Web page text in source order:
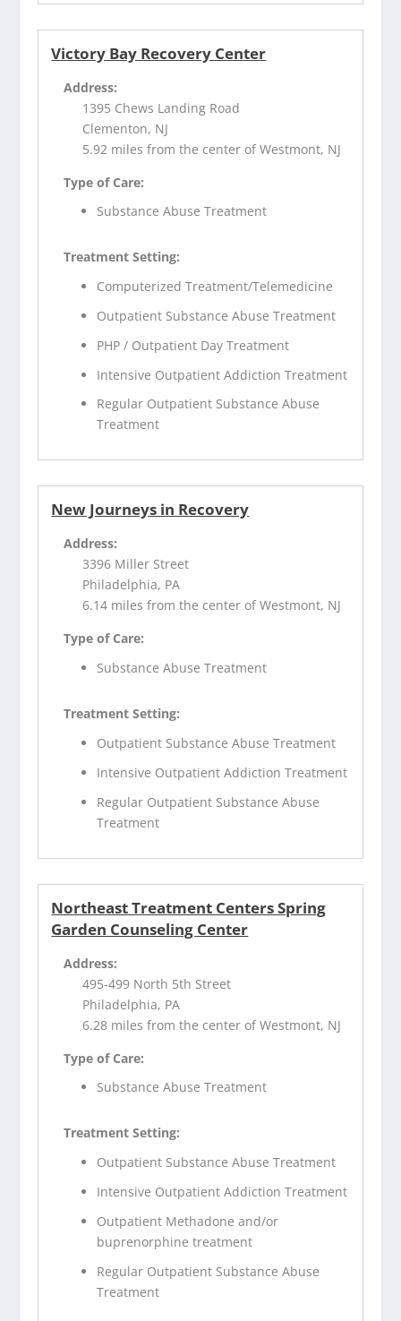
Victory Bay Recovery Center
Address:
1395 Chews Landing Road
Clementon, NJ
5.92 miles from the center of Westmont, NJ
Type of Care:
Substance Abuse Treatment
Treatment Setting:
Computerized Treatment/Telemedicine
Outpatient Substance Abuse Treatment
PHP / Outpatient Day Treatment
Intensive Outpatient Addiction Treatment
Regular Outpatient Substance Abuse
Treatment
New Journeys in Recovery
Address:
3396 Miller Street
Philadelphia, PA
6.14 miles from the center of Westmont, NJ
Type of Care:
Substance Abuse Treatment
Treatment Setting:
Outpatient Substance Abuse Treatment
Intensive Outpatient Addiction Treatment
Regular Outpatient Substance Abuse
Treatment
Northeast Treatment Centers Spring
Garden Counseling Center
Address:
495-499 North 5th Street
Philadelphia, PA
6.28 miles from the center of Westmont, NJ
Type of Care:
Substance Abuse Treatment
Treatment Setting:
Outpatient Substance Abuse Treatment
Intensive Outpatient Addiction Treatment
Outpatient Methadone and/or
buprenorphine treatment
Regular Outpatient Substance Abuse
Treatment